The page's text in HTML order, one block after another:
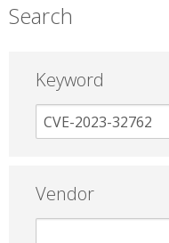
Search
Keyword
Vendor